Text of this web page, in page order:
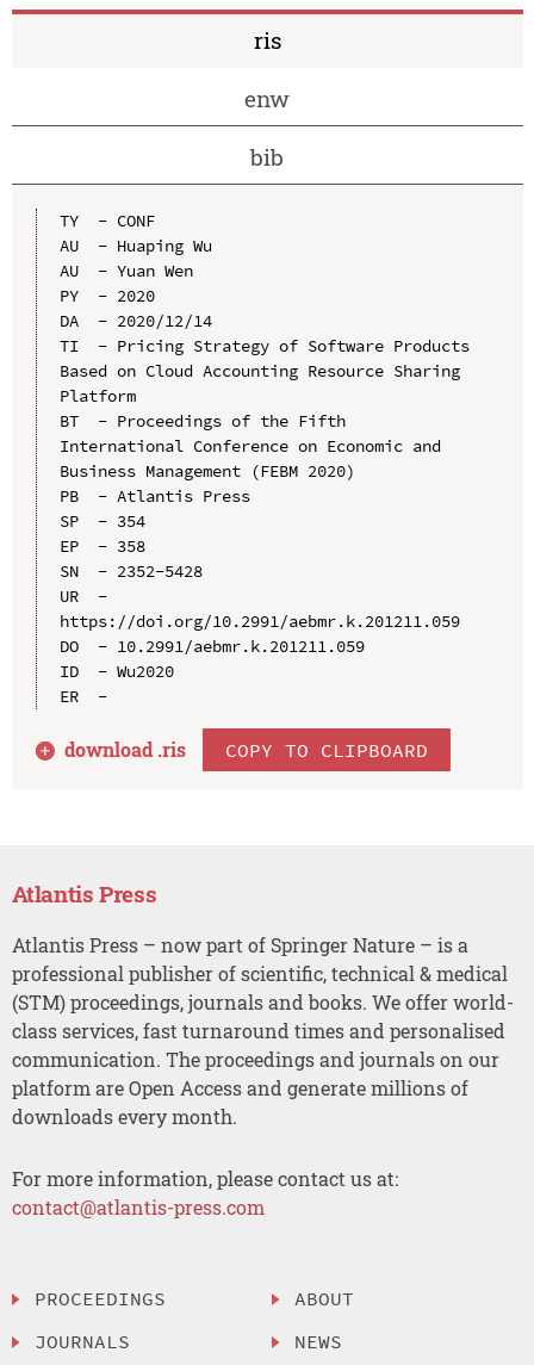
ris
enw
bib
TY  - CONF
AU  - Huaping Wu
AU  - Yuan Wen
PY  - 2020
DA  - 2020/12/14
TI  - Pricing Strategy of Software Products
Based on Cloud Accounting Resource Sharing
Platform
BT  - Proceedings of the Fifth
International Conference on Economic and
Business Management (FEBM 2020)
PB  - Atlantis Press
SP  - 354
EP  - 358
SN  - 2352-5428
UR  -
https://doi.org/10.2991/aebmr.k.201211.059
DO  - 10.2991/aebmr.k.201211.059
ID  - Wu2020
ER  -
download .ris COPY TO CLIPBOARD
Atlantis Press
Atlantis Press – now part of Springer Nature – is a
professional publisher of scientific, technical & medical
(STM) proceedings, journals and books. We offer world-
class services, fast turnaround times and personalised
communication. The proceedings and journals on our
platform are Open Access and generate millions of
downloads every month.
For more information, please contact us at:
contact@atlantis-press.com
PROCEEDINGS
JOURNALS
ABOUT
NEWS